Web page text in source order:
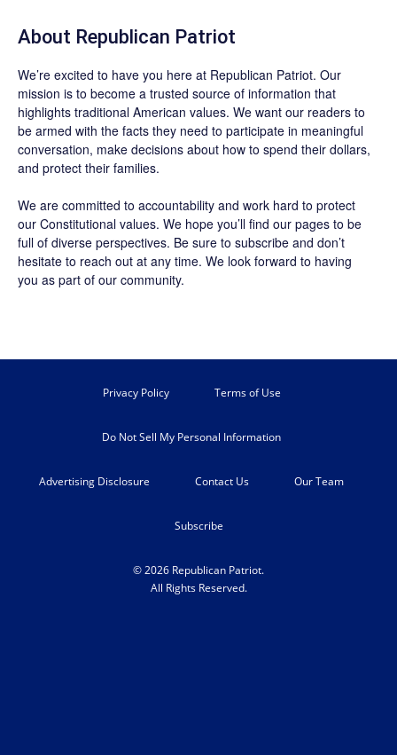
About Republican Patriot
We’re excited to have you here at Republican Patriot. Our
mission is to become a trusted source of information that
highlights traditional American values. We want our readers to
be armed with the facts they need to participate in meaningful
conversation, make decisions about how to spend their dollars,
and protect their families.
We are committed to accountability and work hard to protect
our Constitutional values. We hope you’ll find our pages to be
full of diverse perspectives. Be sure to subscribe and don’t
hesitate to reach out at any time. We look forward to having
you as part of our community.
Privacy Policy Terms of Use
Do Not Sell My Personal Information
Advertising Disclosure Contact Us Our Team
Subscribe
© 2026 Republican Patriot.
All Rights Reserved.